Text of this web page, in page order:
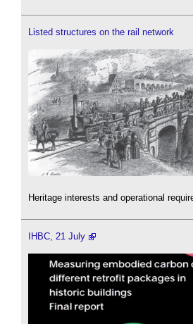
Listed structures on the rail network
Heritage interests and operational
IHBC, 21 July